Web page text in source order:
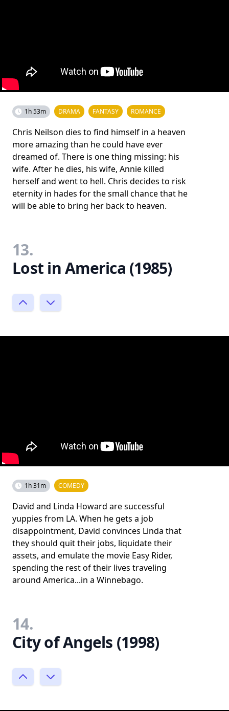
1h 53m DRAMA FANTASY ROMANCE
Chris Neilson dies to find himself in a heaven
more amazing than he could have ever
dreamed of. There is one thing missing: his
wife. After he dies, his wife, Annie killed
herself and went to hell. Chris decides to risk
eternity in hades for the small chance that he
will be able to bring her back to heaven.
13.
Lost in America (1985)
1h 31m COMEDY
David and Linda Howard are successful
yuppies from LA. When he gets a job
disappointment, David convinces Linda that
they should quit their jobs, liquidate their
assets, and emulate the movie Easy Rider,
spending the rest of their lives traveling
around America...in a Winnebago.
14.
City of Angels (1998)